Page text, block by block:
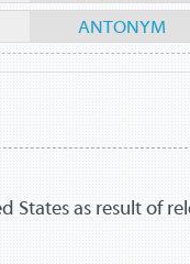
ANTONYM
States as result of